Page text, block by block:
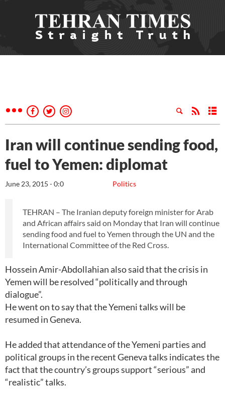
Iran will continue sending food,
fuel to Yemen: diplomat
Politics
June 23, 2015 - 0:0
TEHRAN – The Iranian deputy foreign minister for Arab
and African affairs said on Monday that Iran will continue
sending food and fuel to Yemen through the UN and the
International Committee of the Red Cross.
Hossein Amir-Abdollahian also said that the crisis in
Yemen will be resolved “politically and through
dialogue”.
He went on to say that the Yemeni talks will be
resumed in Geneva.
He added that attendance of the Yemeni parties and
political groups in the recent Geneva talks indicates the
fact that the country’s groups support “serious” and
“realistic” talks.